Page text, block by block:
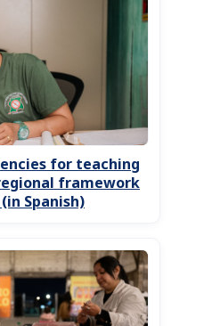
for teaching
framework
Spanish)